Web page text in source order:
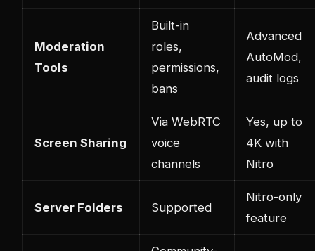
Moderation
Tools
Built-in
roles,
permissions,
bans
Advanced
AutoMod,
audit logs
Screen Sharing
Via WebRTC
voice
channels
Yes, up to
4K with
Nitro
Server Folders Supported
Nitro-only
feature